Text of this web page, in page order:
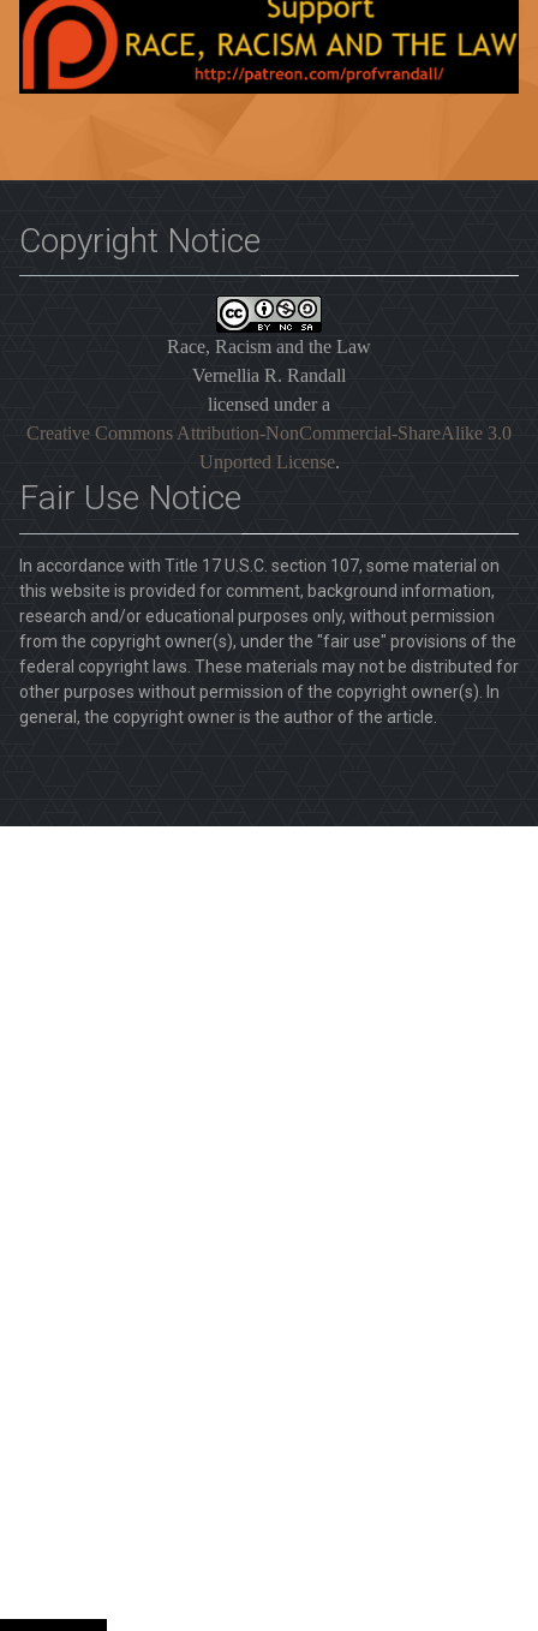
Copyright Notice
Race, Racism and the Law
Vernellia R. Randall
licensed under a
Creative Commons Attribution-NonCommercial-ShareAlike 3.0
Unported License.
Fair Use Notice
In accordance with Title 17 U.S.C. section 107, some material on
this website is provided for comment, background information,
research and/or educational purposes only, without permission
from the copyright owner(s), under the "fair use" provisions of the
federal copyright laws. These materials may not be distributed for
other purposes without permission of the copyright owner(s). In
general, the copyright owner is the author of the article.